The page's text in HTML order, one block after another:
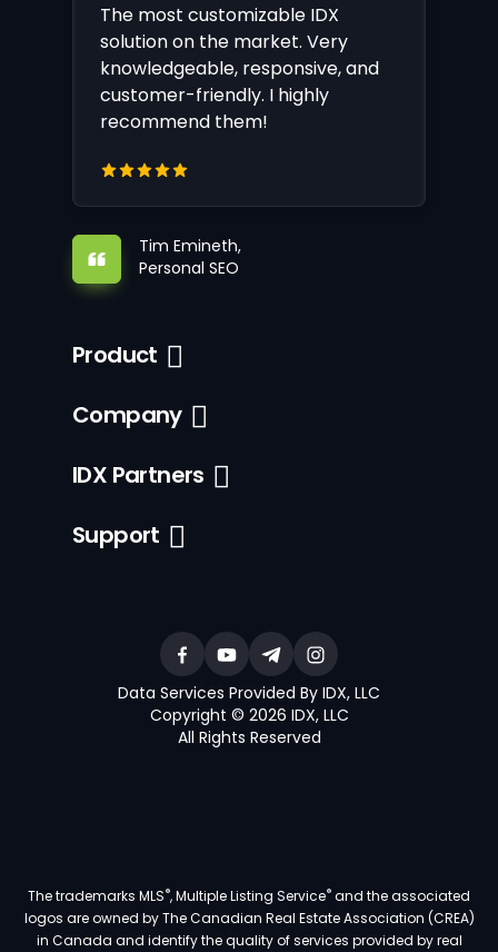
The most customizable IDX
solution on the market. Very
knowledgeable, responsive, and
customer-friendly. I highly
recommend them!
Tim Emineth,
Personal SEO
Product
Company
IDX Partners
Support
Data Services Provided By IDX, LLC
Copyright © 2026 IDX, LLC
All Rights Reserved
The trademarks MLS®, Multiple Listing Service®and the associated
logos are owned by The Canadian Real Estate Association (CREA)
in Canada and identify the quality of services provided by real